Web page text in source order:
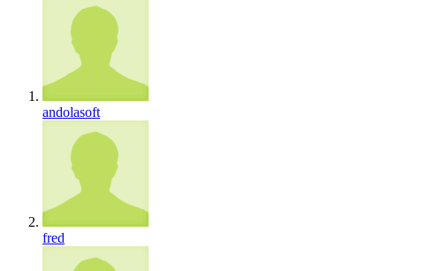
andolasoft
fred